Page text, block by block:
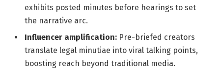
exhibits posted minutes before hearings to set
the narrative arc.
Influencer amplification: Pre-briefed creators
translate legal minutiae into viral talking points,
boosting reach beyond traditional media.